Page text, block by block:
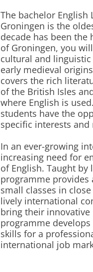
The bachelor English
Groningen is the
decade has been
of Groningen, you
cultural and
early medieval
covers the rich
of the British Isles
where English is
students have the
specific interests and
In an ever-growing
increasing need for
of English. Taught
programme
small classes in
lively international
bring their innovative
programme
skills for a
international job